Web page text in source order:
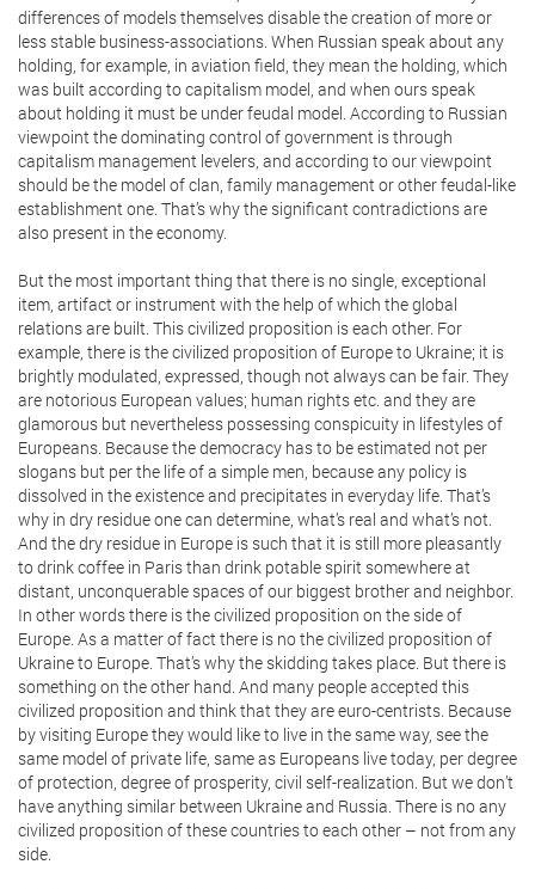
differences of models themselves disable the creation of more or
less stable business-associations. When Russian speak about any
holding, for example, in aviation field, they mean the holding, which
was built according to capitalism model, and when ours speak
about holding it must be under feudal model. According to Russian
viewpoint the dominating control of government is through
capitalism management levelers, and according to our viewpoint
should be the model of clan, family management or other feudal-like
establishment one. That’s why the significant contradictions are
also present in the economy.
But the most important thing that there is no single, exceptional
item, artifact or instrument with the help of which the global
relations are built. This civilized proposition is each other. For
example, there is the civilized proposition of Europe to Ukraine; it is
brightly modulated, expressed, though not always can be fair. They
are notorious European values; human rights etc. and they are
glamorous but nevertheless possessing conspicuity in lifestyles of
Europeans. Because the democracy has to be estimated not per
slogans but per the life of a simple men, because any policy is
dissolved in the existence and precipitates in everyday life. That’s
why in dry residue one can determine, what’s real and what’s not.
And the dry residue in Europe is such that it is still more pleasantly
to drink coffee in Paris than drink potable spirit somewhere at
distant, unconquerable spaces of our biggest brother and neighbor.
In other words there is the civilized proposition on the side of
Europe. As a matter of fact there is no the civilized proposition of
Ukraine to Europe. That’s why the skidding takes place. But there is
something on the other hand. And many people accepted this
civilized proposition and think that they are euro-centrists. Because
by visiting Europe they would like to live in the same way, see the
same model of private life, same as Europeans live today, per degree
of protection, degree of prosperity, civil self-realization. But we don’t
have anything similar between Ukraine and Russia. There is no any
civilized proposition of these countries to each other – not from any
side.